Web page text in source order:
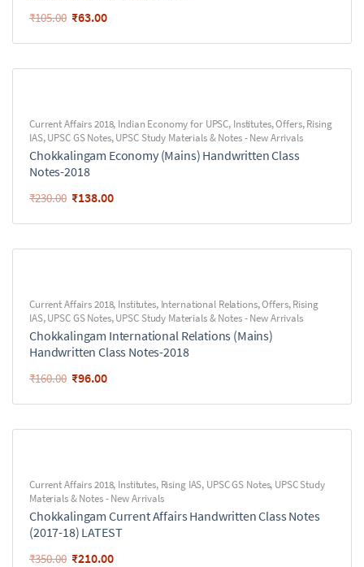
₹105.00 ₹63.00
Current Affairs 2018, Indian Economy for UPSC, Institutes,Offers,Rising
IAS,UPSC GS Notes,UPSC Study Materials & Notes - New Arrivals
Chokkalingam Economy (Mains) Handwritten Class
Notes-2018
₹230.00 ₹138.00
Current Affairs 2018, Institutes, International Relations,Offers,Rising
IAS,UPSC GS Notes,UPSC Study Materials & Notes - New Arrivals
Chokkalingam International Relations (Mains)
Handwritten Class Notes-2018
₹160.00 ₹96.00
Current Affairs 2018, Institutes, Rising IAS, UPSC GS Notes, UPSC Study
Materials & Notes - New Arrivals
Chokkalingam Current Affairs Handwritten Class Notes
(2017-18) LATEST
₹350.00 ₹210.00